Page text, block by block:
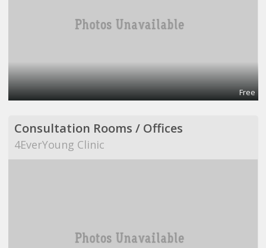
Free
Consultation Rooms / Offices
4EverYoung Clinic